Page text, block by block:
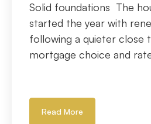
Solid foundations The
started the year with
following a quieter close
mortgage choice and
Read More